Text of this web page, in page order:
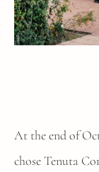
At the end of
chose Tenuta